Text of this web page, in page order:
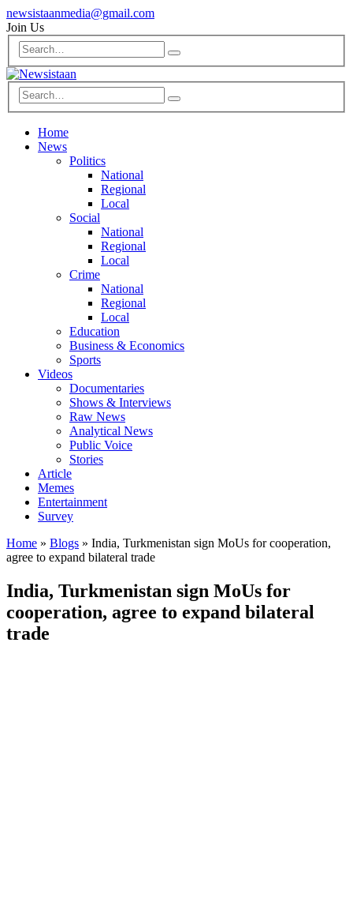
newsistaanmedia@gmail.com
Join Us
Home
News
Politics
National
Regional
Local
Social
National
Regional
Local
Crime
National
Regional
Local
Education
Business & Economics
Sports
Videos
Documentaries
Shows & Interviews
Raw News
Analytical News
Public Voice
Stories
Article
Memes
Entertainment
Survey
Home » Blogs » India, Turkmenistan sign MoUs for cooperation,
agree to expand bilateral trade
India, Turkmenistan sign MoUs for
cooperation, agree to expand bilateral
trade